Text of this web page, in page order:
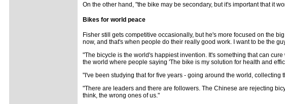
On the other hand, "the bike may be secondary, but it's important that it
Bikes for world peace
Fisher still gets competitive occasionally, but he's more focused on the
now, and that's when people do their really good work. I want to be the
"The bicycle is the world's happiest invention. It's something that can
the world where people saying 'The bike is my solution for health and
"I've been studying that for five years - going around the world,
"There are leaders and there are followers. The Chinese are rejecting
think, the wrong ones of us."